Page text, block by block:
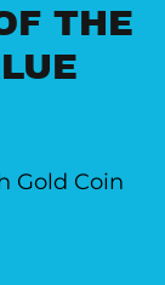
THE
Gold Coin